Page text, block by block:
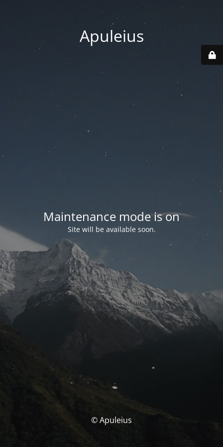
Apuleius
Maintenance mode is on
Site will be available soon.
© Apuleius